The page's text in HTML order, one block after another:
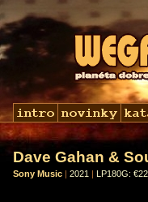
Dave Gahan &
Sony Music | 2021 | LP180G: